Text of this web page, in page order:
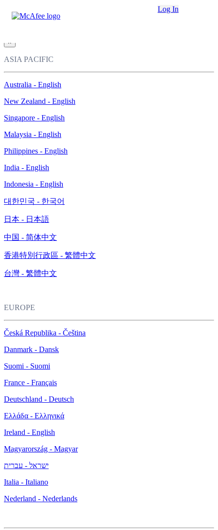
Log In
×
ASIA PACIFIC
Australia - English
New Zealand - English
Singapore - English
Malaysia - English
Philippines - English
India - English
Indonesia - English
대한민국 - 한국어
日本 - 日本語
中国 - 简体中文
香港特別行政區 - 繁體中文
台灣 - 繁體中文
EUROPE
Česká Republika - Čeština
Danmark - Dansk
Suomi - Suomi
France - Français
Deutschland - Deutsch
Ελλάδα - Ελληνικά
Ireland - English
Magyarország - Magyar
ישראל - עברית
Italia - Italiano
Nederland - Nederlands